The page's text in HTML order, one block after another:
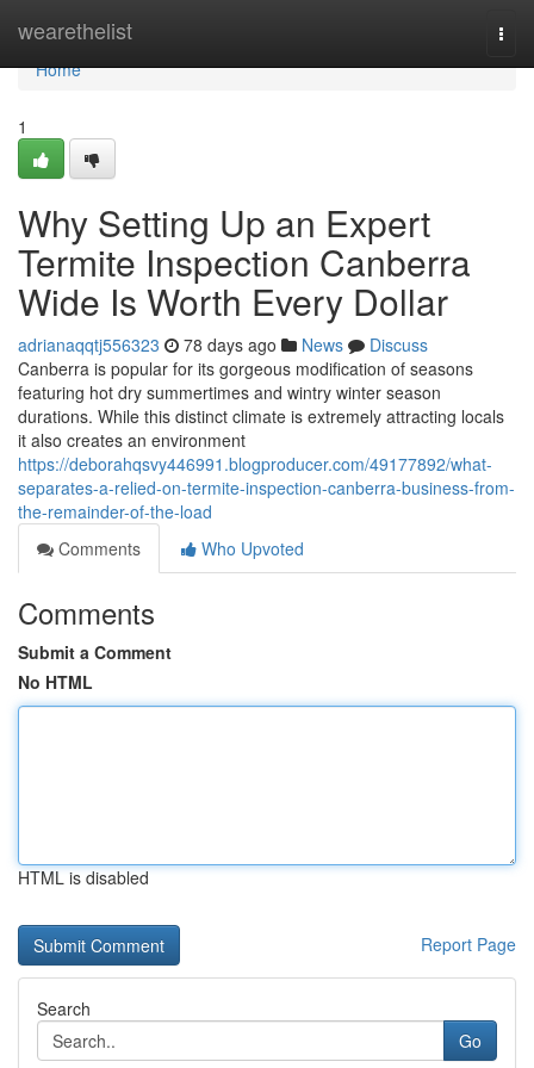
wearethelist
Home
Home
1
Why Setting Up an Expert
Termite Inspection Canberra
Wide Is Worth Every Dollar
adrianaqqtj556323 78 days ago News
Discuss
Canberra is popular for its gorgeous modification of seasons
featuring hot dry summertimes and wintry winter season
durations. While this distinct climate is extremely attracting locals
it also creates an environment
https://deborahqsvy446991.blogproducer.com/49177892/what-
separates-a-relied-on-termite-inspection-canberra-business-from-
the-remainder-of-the-load
Comments
Who Upvoted
Comments
Submit a Comment
No HTML
HTML is disabled
Report Page
Search
Go